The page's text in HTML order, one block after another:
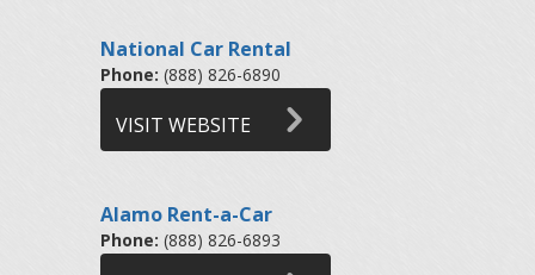
National Car Rental
Phone: (888) 826-6890
VISIT WEBSITE
Alamo Rent-a-Car
Phone: (888) 826-6893